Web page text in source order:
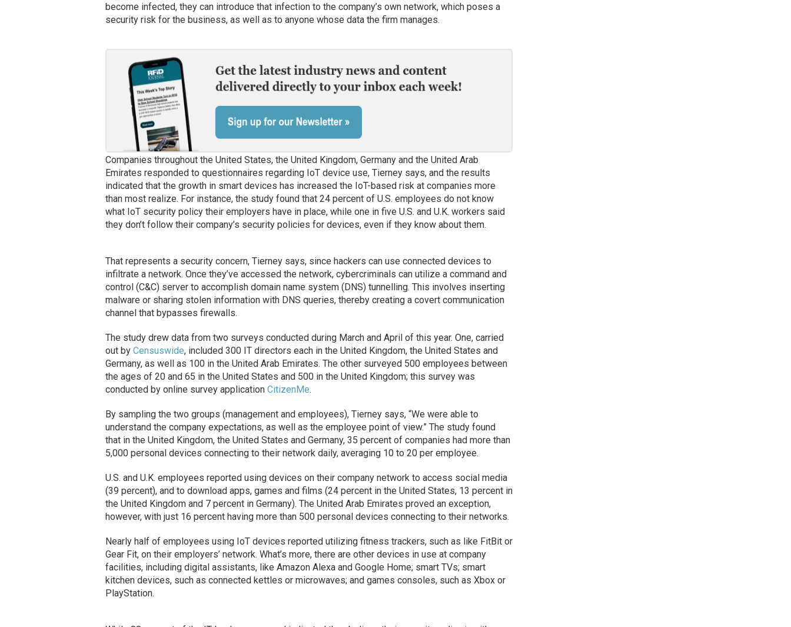
become infected, they can introduce that infection to the company’s own network, which poses a
security risk for the business, as well as to anyone whose data the firm manages.
Companies throughout the United States, the United Kingdom, Germany and the United Arab
Emirates responded to questionnaires regarding IoT device use, Tierney says, and the results
indicated that the growth in smart devices has increased the IoT-based risk at companies more
than most realize. For instance, the study found that 24 percent of U.S. employees do not know
what IoT security policy their employers have in place, while one in five U.S. and U.K. workers said
they don’t follow their company’s security policies for devices, even if they know about them.
That represents a security concern, Tierney says, since hackers can use connected devices to
infiltrate a network. Once they’ve accessed the network, cybercriminals can utilize a command and
control (C&C) server to accomplish domain name system (DNS) tunnelling. This involves inserting
malware or sharing stolen information with DNS queries, thereby creating a covert communication
channel that bypasses firewalls.
The study drew data from two surveys conducted during March and April of this year. One, carried
out by Censuswide, included 300 IT directors each in the United Kingdom, the United States and
Germany, as well as 100 in the United Arab Emirates. The other surveyed 500 employees between
the ages of 20 and 65 in the United States and 500 in the United Kingdom; this survey was
conducted by online survey application CitizenMe.
By sampling the two groups (management and employees), Tierney says, “We were able to
understand the company expectations, as well as the employee point of view.” The study found
that in the United Kingdom, the United States and Germany, 35 percent of companies had more than
5,000 personal devices connecting to their network daily, averaging 10 to 20 per employee.
U.S. and U.K. employees reported using devices on their company network to access social media
(39 percent), and to download apps, games and films (24 percent in the United States, 13 percent in
the United Kingdom and 7 percent in Germany). The United Arab Emirates proved an exception,
however, with just 16 percent having more than 500 personal devices connecting to their networks.
Nearly half of employees using IoT devices reported utilizing fitness trackers, such as like FitBit or
Gear Fit, on their employers’ network. What’s more, there are other devices in use at company
facilities, including digital assistants, like Amazon Alexa and Google Home; smart TVs; smart
kitchen devices, such as connected kettles or microwaves; and games consoles, such as Xbox or
PlayStation.